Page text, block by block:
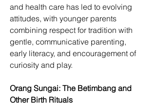
and health care has led to evolving
attitudes, with younger parents
combining respect for tradition with
gentle, communicative parenting,
early literacy, and encouragement of
curiosity and play.
Orang Sungai: The Betimbang and
Other Birth Rituals